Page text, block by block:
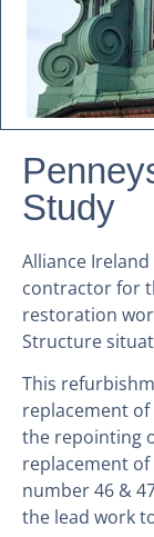
Study
Alliance
contractor for
restoration
Structure
This
replacement
the repointing
replacement
number 46 &
the lead work